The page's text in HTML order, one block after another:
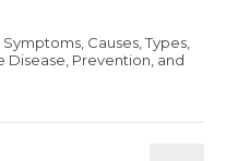
Causes, Types,
Prevention, and